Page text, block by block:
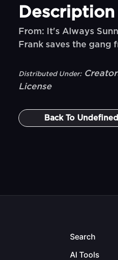
Description
From: It's Always
Frank saves the gang
Distributed Under:
License
Back To Undefined
Search
AI Tools